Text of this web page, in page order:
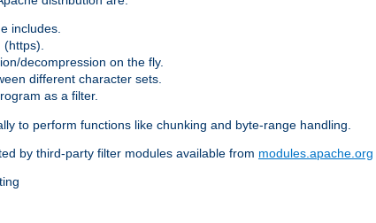
includes.
(https).
decompression on the fly.
different character sets.
as a filter.
to perform functions like chunking and byte-range handling.
by third-party filter modules available from modules.apache.org